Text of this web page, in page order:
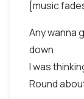
[music
Any wanna
down
I was
Round